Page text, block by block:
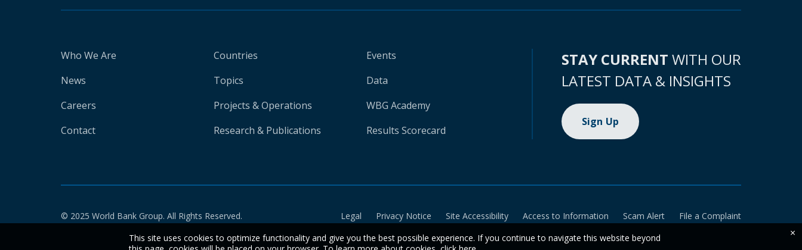
Who We Are
News
Careers
Contact
Countries
Topics
Projects & Operations
Research & Publications
Events
Data
WBG Academy
Results Scorecard
STAY CURRENT WITH OUR
LATEST DATA & INSIGHTS
Sign Up
© 2025 World Bank Group. All Rights Reserved. Legal Privacy Notice Site Accessibility Access to Information Scam Alert
File a Complaint
This site uses cookies to optimize functionality and give you the best possible experience. If you continue to navigate this website beyond
×